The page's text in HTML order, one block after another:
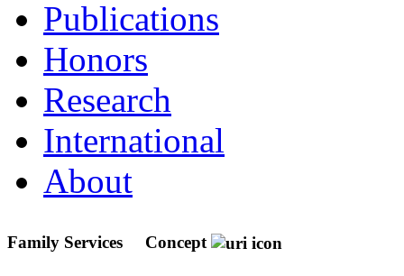
Publications
Honors
Research
International
About
Family Services Concept